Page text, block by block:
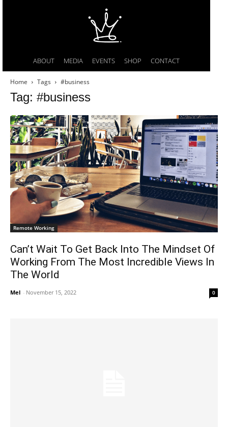
ABOUT MEDIA EVENTS SHOP CONTACT
Home Tags #business
Tag: #business
Remote Working
Can’t Wait To Get Back Into The Mindset Of
Working From The Most Incredible Views In
The World
Mel - November 15, 2022 0